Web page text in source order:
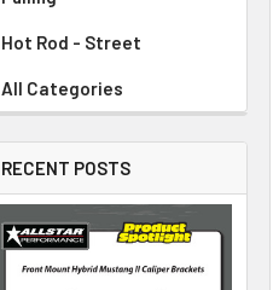
Hot Rod - Street
All Categories
RECENT POSTS